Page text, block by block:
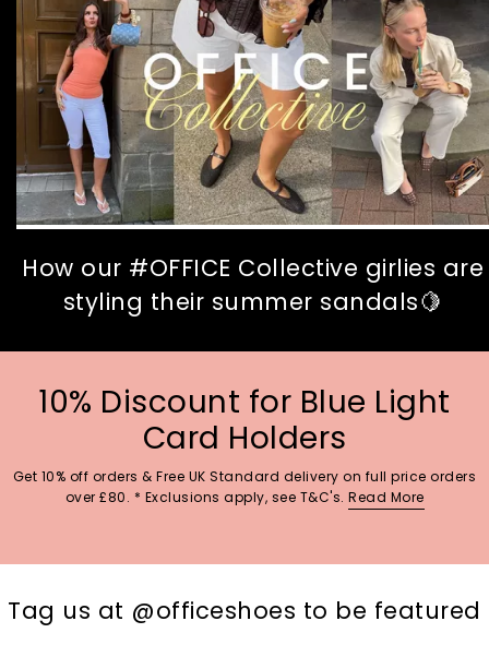
How our #OFFICE Collective girlies are
styling their summer sandals🍋
10% Discount for Blue Light
Card Holders
Get 10% off orders & Free UK Standard delivery on full price orders
over £80. * Exclusions apply, see T&C's. Read More
Tag us at @officeshoes to be featured